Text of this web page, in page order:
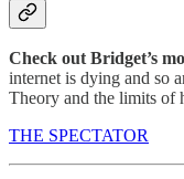
Check out Bridget’s
internet is dying and so
Theory and the limits of
THE SPECTATOR